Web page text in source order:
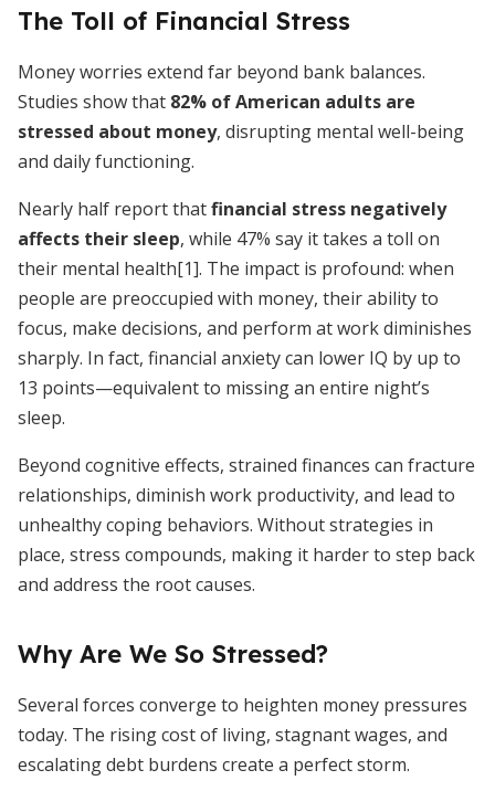
The Toll of Financial Stress
Money worries extend far beyond bank balances.
Studies show that 82% of American adults are
stressed about money, disrupting mental well-being
and daily functioning.
Nearly half report thatfinancial stress negatively
affects their sleep, while 47% say it takes a toll on
their mental health[1]. The impact is profound: when
people are preoccupied with money, their ability to
focus, make decisions, and perform at work diminishes
sharply. In fact, financial anxiety can lower IQ by up to
13 points—equivalent to missing an entire night’s
sleep.
Beyond cognitive effects, strained finances can fracture
relationships, diminish work productivity, and lead to
unhealthy coping behaviors. Without strategies in
place, stress compounds, making it harder to step back
and address the root causes.
Why Are We So Stressed?
Several forces converge to heighten money pressures
today. The rising cost of living, stagnant wages, and
escalating debt burdens create a perfect storm.